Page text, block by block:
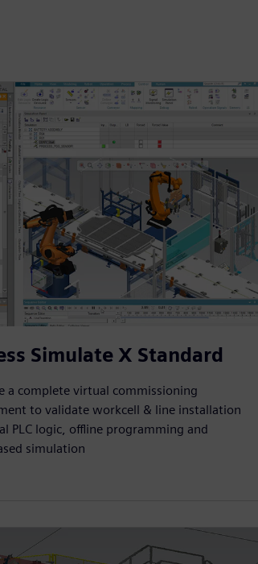
Simulate X Standard
a complete virtual commissioning
to validate workcell & line installation
PLC logic, offline programming and
simulation